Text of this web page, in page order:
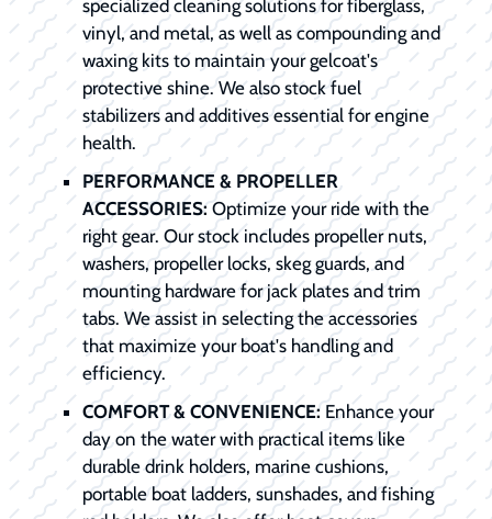
specialized cleaning solutions for fiberglass,
vinyl, and metal, as well as compounding and
waxing kits to maintain your gelcoat's
protective shine. We also stock fuel
stabilizers and additives essential for engine
health.
PERFORMANCE & PROPELLER
ACCESSORIES:Optimize your ride with the
right gear. Our stock includes propeller nuts,
washers, propeller locks, skeg guards, and
mounting hardware for jack plates and trim
tabs. We assist in selecting the accessories
that maximize your boat's handling and
efficiency.
COMFORT & CONVENIENCE:Enhance your
day on the water with practical items like
durable drink holders, marine cushions,
portable boat ladders, sunshades, and fishing